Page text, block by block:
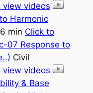
view videos
Harmonic
min Click to
07 Response to
Civil
view videos
& Base